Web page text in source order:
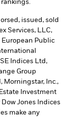
issued, sold
Services, LLC,
European Public
Indices Ltd,
Group
Morningstar, Inc.,
Investment
Dow Jones Indices
make any